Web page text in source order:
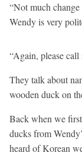
“Not much
Wendy is very
“Again, please
They talk about
wooden duck on
Back when we
ducks from
heard of Korean